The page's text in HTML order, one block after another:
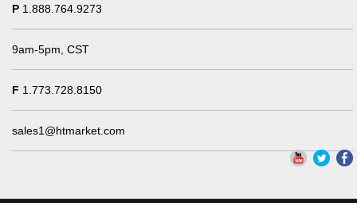
P 1.888.764.9273
9am-5pm, CST
F 1.773.728.8150
sales1@htmarket.com